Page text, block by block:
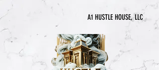
A1 HUSTLE HOUSE, LLC